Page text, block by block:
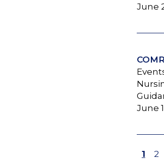
June
June
Page
1 2